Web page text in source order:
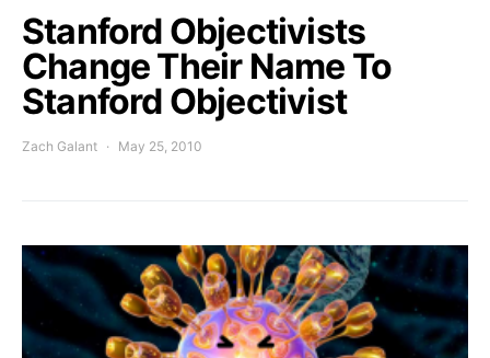
Stanford Objectivists
Change Their Name To
Stanford Objectivist
Zach Galant May 25, 2010